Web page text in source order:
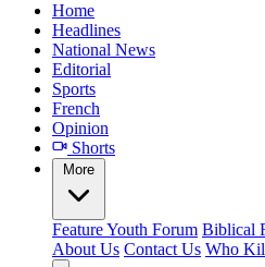
Home
Headlines
National News
Editorial
Sports
French
Opinion
Shorts
More
FeatureYouth Forum Biblical
About Us Contact Us Who